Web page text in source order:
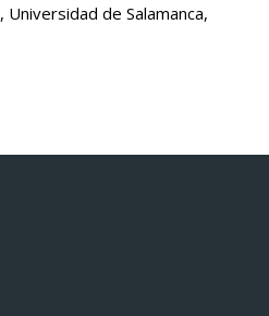
, Universidad de Salamanca,